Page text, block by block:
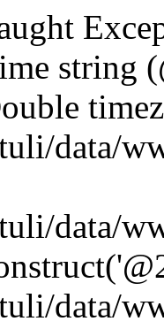
string
data/
data/
data/